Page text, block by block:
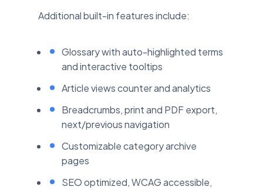
Additional built-in features include:
Glossary with auto-highlighted terms
and interactive tooltips
Article views counter and analytics
Breadcrumbs, print and PDF export,
next/previous navigation
Customizable category archive
pages
SEO optimized, WCAG accessible,